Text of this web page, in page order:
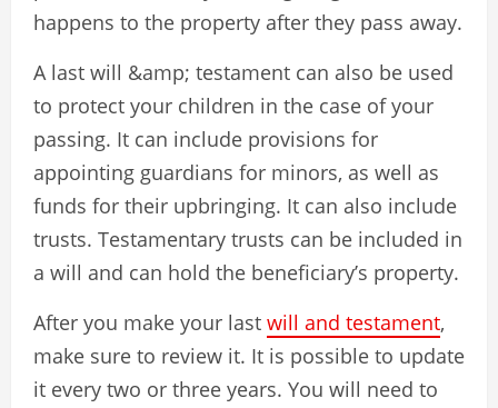
happens to the property after they pass away.
A last will &amp; testament can also be used
to protect your children in the case of your
passing. It can include provisions for
appointing guardians for minors, as well as
funds for their upbringing. It can also include
trusts. Testamentary trusts can be included in
a will and can hold the beneficiary’s property.
After you make your last will and testament,
make sure to review it. It is possible to update
it every two or three years. You will need to